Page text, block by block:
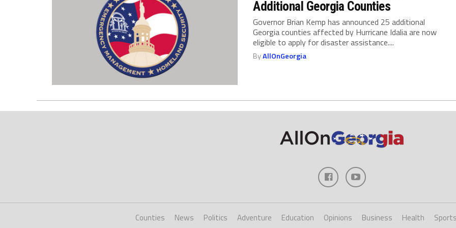
Additional Georgia Counties
Governor Brian Kemp has announced 25 additional
Georgia counties affected by Hurricane Idalia are now
eligible to apply for disaster assistance....
ByAllOnGeorgia
Counties News Politics Adventure Education Opinions Business Health Sports